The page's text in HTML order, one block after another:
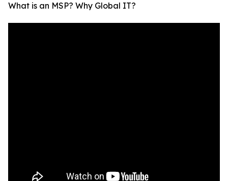
What is an MSP? Why Global IT?